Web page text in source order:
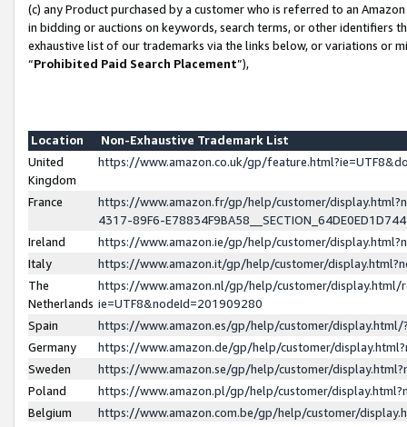
(c) any Product purchased by a customer who is referred to an
in bidding or auctions on keywords, search terms, or other identifiers
exhaustive list of our trademarks via the links below, or variations or
“Prohibited Paid Search Placement”),
Location
Non-Exhaustive Trademark List
United
Kingdom
https://www.amazon.co.uk/gp/
France
https://www.amazon.fr/gp/help/customer/
4317-89F6-
Ireland
https://www.amazon.ie/gp/help/customer/
Italy
https://www.amazon.it/gp/help/customer/
The
Netherlands
https://www.amazon.nl/gp/help/customer/display.html/
ie=UTF8&nodeId=201909280
Spain
https://www.amazon.es/gp/help/customer/
Germany
https://www.amazon.de/gp/help/customer/
Sweden
https://www.amazon.se/gp/help/customer/
Poland
https://www.amazon.pl/gp/help/customer/
Belgium
https://www.amazon.com.be/gp/help/customer/